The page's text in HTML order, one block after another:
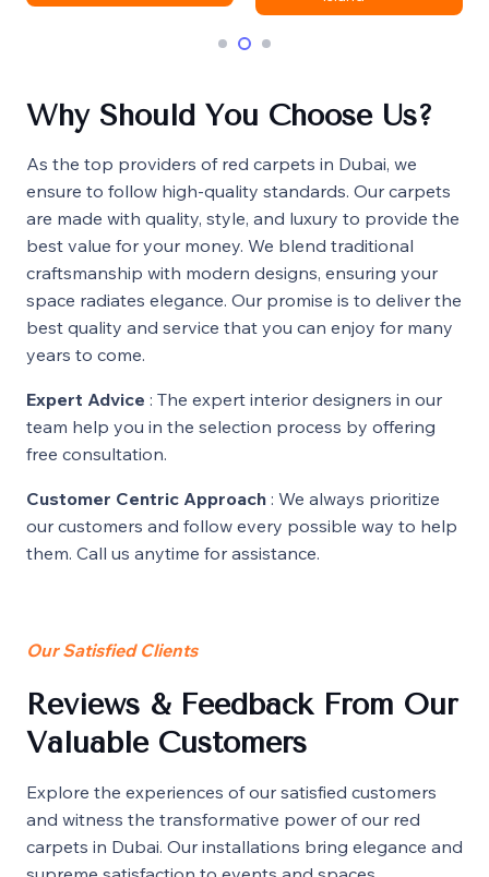
Why Should You Choose Us?
As the top providers of red carpets in Dubai, we
ensure to follow high-quality standards. Our carpets
are made with quality, style, and luxury to provide the
best value for your money. We blend traditional
craftsmanship with modern designs, ensuring your
space radiates elegance. Our promise is to deliver the
best quality and service that you can enjoy for many
years to come.
Expert Advice : The expert interior designers in our
team help you in the selection process by offering
free consultation.
Customer Centric Approach : We always prioritize
our customers and follow every possible way to help
them. Call us anytime for assistance.
Our Satisfied Clients
Reviews & Feedback From Our
Valuable Customers
Explore the experiences of our satisfied customers
and witness the transformative power of our red
carpets in Dubai. Our installations bring elegance and